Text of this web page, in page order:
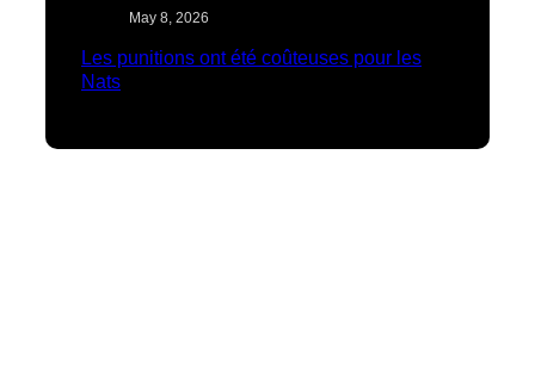
May 8, 2026
Les punitions ont été coûteuses pour les
Nats